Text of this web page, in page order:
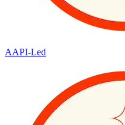
AAPI-Led